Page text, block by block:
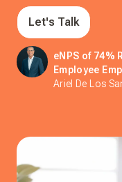
Let's Talk
eNPS of 74%
Employee
Ariel De Los